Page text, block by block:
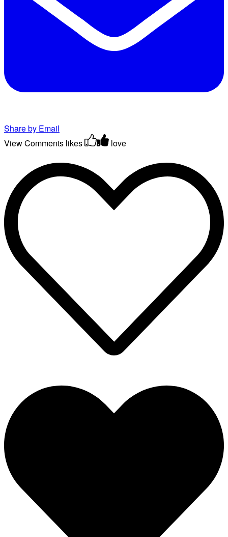
Share by Email
View Comments likes love